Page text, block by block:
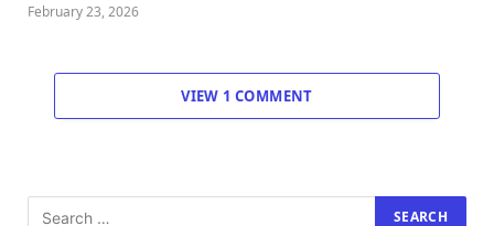
February 23, 2026
VIEW 1 COMMENT